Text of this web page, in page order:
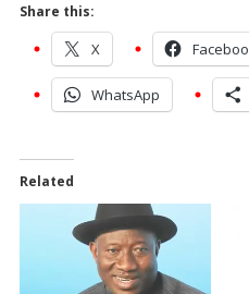
Share this:
X
WhatsApp
Related